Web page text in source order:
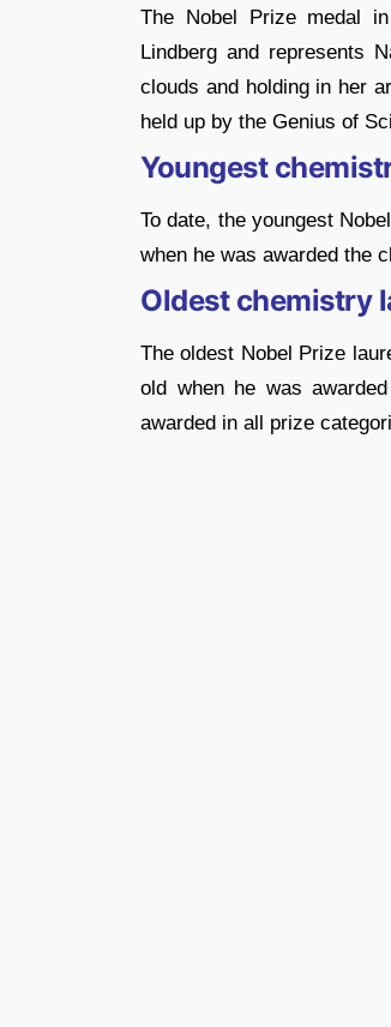
The Nobel Prize medal
Lindberg and represents
clouds and holding in her
held up by the Genius of
Youngest
To date, the youngest
when he was awarded the
Oldest chemistry
The oldest Nobel Prize
old when he was
awarded in all prize